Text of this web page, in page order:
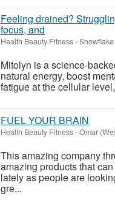
Feeling drained?
focus, and
Health Beauty Fitness-
Mitolyn is a science-
natural energy, boost
fatigue at the cellular
FUEL YOUR BRAIN
Health Beauty Fitness-Omar
This amazing company
amazing products that
lately as people are
gre...